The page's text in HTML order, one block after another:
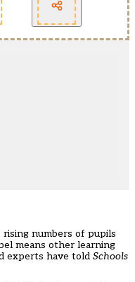
numbers of pupils
means other learning
experts have told Schools